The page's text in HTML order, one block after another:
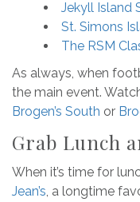
Jekyll Island
St. Simons
The RSM
As always, when
the main event.
Brogen’s South or
Grab Lunch
When it’s time for
Jean’s, a longtime